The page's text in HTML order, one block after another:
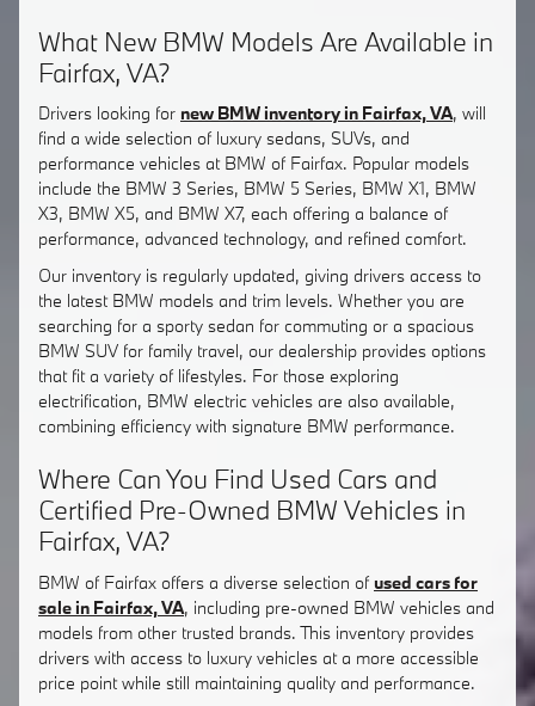
What New BMW Models Are Available in
Fairfax, VA?
Drivers looking for new BMW inventory in Fairfax, VA, will
find a wide selection of luxury sedans, SUVs, and
performance vehicles at BMW of Fairfax. Popular models
include the BMW 3 Series, BMW 5 Series, BMW X1, BMW
X3, BMW X5, and BMW X7, each offering a balance of
performance, advanced technology, and refined comfort.
Our inventory is regularly updated, giving drivers access to
the latest BMW models and trim levels. Whether you are
searching for a sporty sedan for commuting or a spacious
BMW SUV for family travel, our dealership provides options
that fit a variety of lifestyles. For those exploring
electrification, BMW electric vehicles are also available,
combining efficiency with signature BMW performance.
Where Can You Find Used Cars and
Certified Pre-Owned BMW Vehicles in
Fairfax, VA?
BMW of Fairfax offers a diverse selection of used cars for
sale in Fairfax, VA, including pre-owned BMW vehicles and
models from other trusted brands. This inventory provides
drivers with access to luxury vehicles at a more accessible
price point while still maintaining quality and performance.